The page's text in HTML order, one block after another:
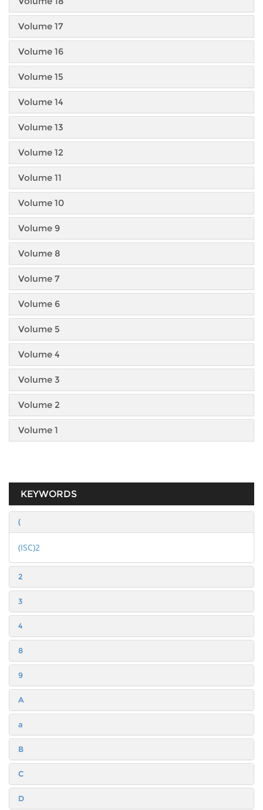
Volume 17
Volume 16
Volume 15
Volume 14
Volume 13
Volume 12
Volume 11
Volume 10
Volume 9
Volume 8
Volume 7
Volume 6
Volume 5
Volume 4
Volume 3
Volume 2
Volume 1
KEYWORDS
(
(ISC)2
2
3
4
8
9
A
a
B
C
D